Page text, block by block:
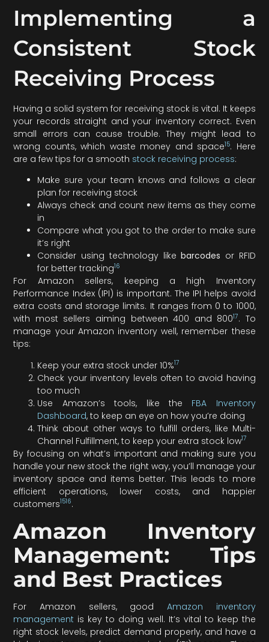
Implementing a
Consistent Stock
Receiving Process
Having a solid system for receiving stock is vital. It keeps
your records straight and your inventory correct. Even
small errors can cause trouble. They might lead to
wrong counts, which waste money and space15. Here
are a few tips for a smooth stock receiving process:
Make sure your team knows and follows a clear
plan for receiving stock
Always check and count new items as they come
in
Compare what you got to the order to make sure
it’s right
Consider using technology likebarcodes or RFID
for better tracking16
For Amazon sellers, keeping a high Inventory
Performance Index (IPI) is important. The IPI helps avoid
extra costs and storage limits. It ranges from 0 to 1000,
with most sellers aiming between 400 and 80017. To
manage your Amazon inventory well, remember these
tips:
Keep your extra stock under 10%17
Check your inventory levels often to avoid having
too much
Use Amazon’s tools, like the FBA Inventory
Dashboard, to keep an eye on how you’re doing
Think about other ways to fulfill orders, like Multi-
Channel Fulfillment, to keep your extra stock low17
By focusing on what’s important and making sure you
handle your new stock the right way, you’ll manage your
inventory space and items better. This leads to more
efficient operations, lower costs, and happier
customers1516.
Amazon Inventory
Management: Tips
and Best Practices
For Amazon sellers, good Amazon inventory
management is key to doing well. It’s vital to keep the
right stock levels, predict demand properly, and have a